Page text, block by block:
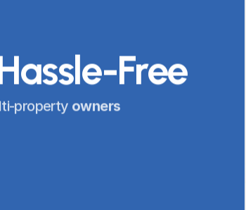
Free
property owners